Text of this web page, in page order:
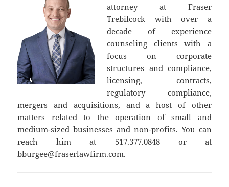
attorney at Fraser
Trebilcock with over a
decade of experience
counseling clients with a
focus on corporate
structures and compliance,
licensing, contracts,
regulatory compliance,
mergers and acquisitions, and a host of other
matters related to the operation of small and
medium-sized businesses and non-profits. You can
reach him at 517.377.0848or at
bburgee@fraserlawfirm.com.